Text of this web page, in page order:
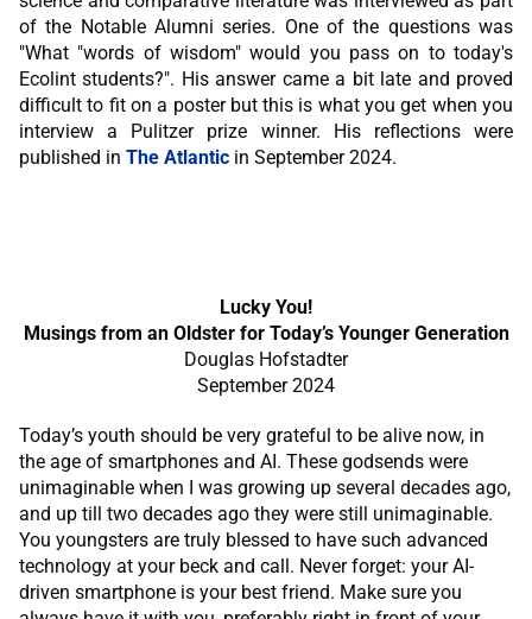
of the Notable Alumni series. One of the questions was
"What "words of wisdom" would you pass on to today's
Ecolint students?". His answer came a bit late and proved
difficult to fit on a poster but this is what you get when you
interview a Pulitzer prize winner. His reflections were
published in The Atlantic in September 2024.
Lucky You!
Musings from an Oldster for Today’s Younger Generation
Douglas Hofstadter
September 2024
Today’s youth should be very grateful to be alive now, in
the age of smartphones and AI. These godsends were
unimaginable when I was growing up several decades ago,
and up till two decades ago they were still unimaginable.
You youngsters are truly blessed to have such advanced
technology at your beck and call. Never forget: your AI-
driven smartphone is your best friend. Make sure you